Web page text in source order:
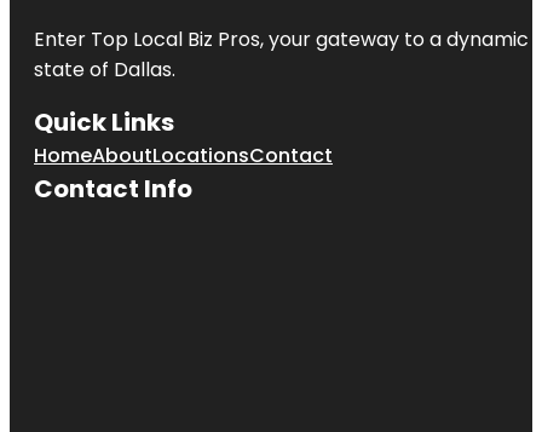
Enter Top Local Biz Pros, your gateway to a dynamic
state of Dallas.
Quick Links
HomeAboutLocationsContact
Contact Info